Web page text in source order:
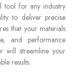
tool for any industry
to deliver precise
that your materials
and performance
will streamline your
results.